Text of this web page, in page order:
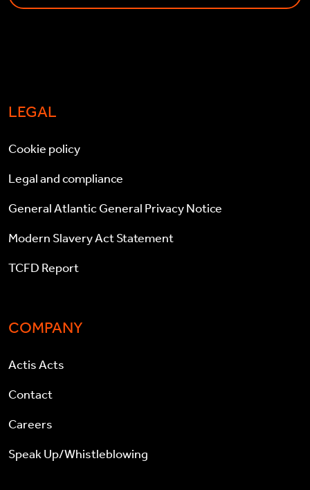
LEGAL
Cookie policy
Legal and compliance
General Atlantic General Privacy Notice
Modern Slavery Act Statement
TCFD Report
COMPANY
Actis Acts
Contact
Careers
Speak Up/Whistleblowing